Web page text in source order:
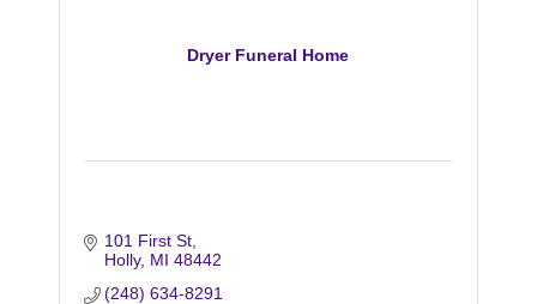
Dryer Funeral Home
101 First St
Holly MI 48442
(248) 634-8291